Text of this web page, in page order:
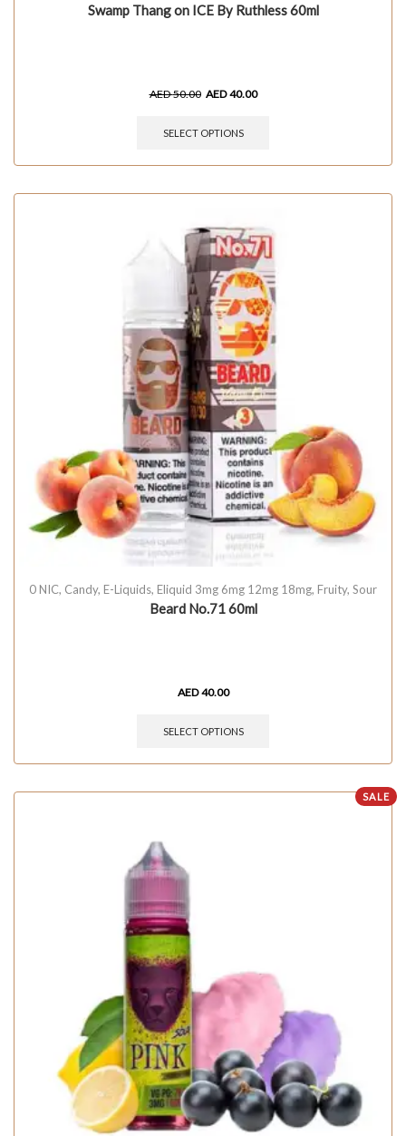
Swamp Thang on ICE By Ruthless 60ml
AED50.00 AED40.00
SELECT OPTIONS
0 NIC, Candy, E-Liquids, Eliquid 3mg 6mg 12mg 18mg, Fruity, Sour
Beard No.71 60ml
AED40.00
SELECT OPTIONS
SALE